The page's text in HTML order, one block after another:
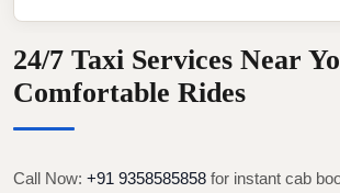
24/7 Taxi Services Near
Comfortable Rides
Call Now: +91 9358585858 for instant cab